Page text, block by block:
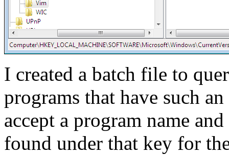
I created a batch file to
programs that have such an
accept a program name
found under that key for